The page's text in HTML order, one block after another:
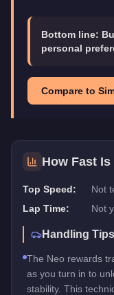
Bottom line:
personal
Compare to
How Fast Is
Top Speed:
Not
Lap Time:
Not
Handling Tips
The Neo rewards
as you turn in to
stability. This